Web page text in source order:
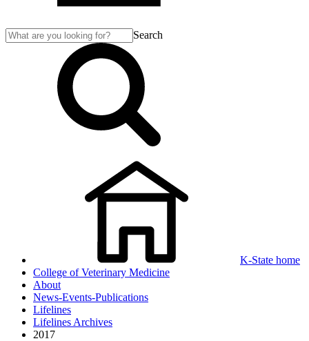
Search
K-State home
College of Veterinary Medicine
About
News-Events-Publications
Lifelines
Lifelines Archives
2017